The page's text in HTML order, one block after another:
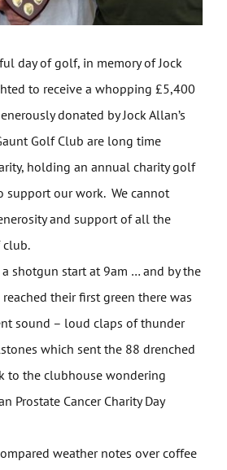
day of golf, in memory of Jock
to receive a whopping £5,400
donated by Jock Allan’s
Golf Club are long time
holding an annual charity golf
support our work. We cannot
and support of all the
club.
shotgun start at 9am … and by the
their first green there was
sound – loud claps of thunder
which sent the 88 drenched
to the clubhouse wondering
Prostate Cancer Charity Day
weather notes over coffee